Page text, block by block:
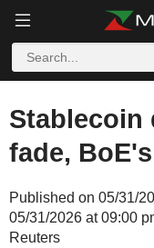
Stablecoin
fade,
Published on 05/31/
05/31/2026 at 09:00
Reuters